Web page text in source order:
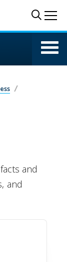
and
and